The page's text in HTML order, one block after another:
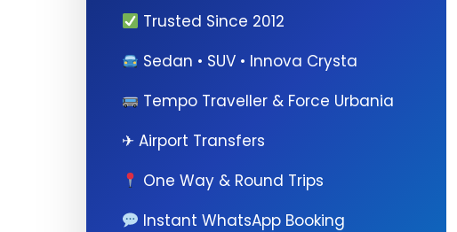
Trusted Since 2012
Sedan • SUV • Innova Crysta
Tempo Traveller & Force Urbania
✈ Airport Transfers
One Way & Round Trips
Instant WhatsApp Booking